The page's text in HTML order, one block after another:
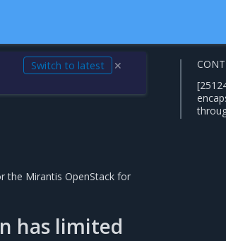
Switch to latest ✕
the Mirantis OpenStack for
has limited